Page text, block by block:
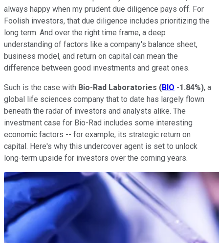
always happy when my prudent due diligence pays off. For
Foolish investors, that due diligence includes prioritizing the
long term. And over the right time frame, a deep
understanding of factors like a company's balance sheet,
business model, and return on capital can mean the
difference between good investments and great ones.
Such is the case with Bio-Rad Laboratories (BIO -1.84%), a
global life sciences company that to date has largely flown
beneath the radar of investors and analysts alike. The
investment case for Bio-Rad includes some interesting
economic factors -- for example, its strategic return on
capital. Here's why this undercover agent is set to unlock
long-term upside for investors over the coming years.